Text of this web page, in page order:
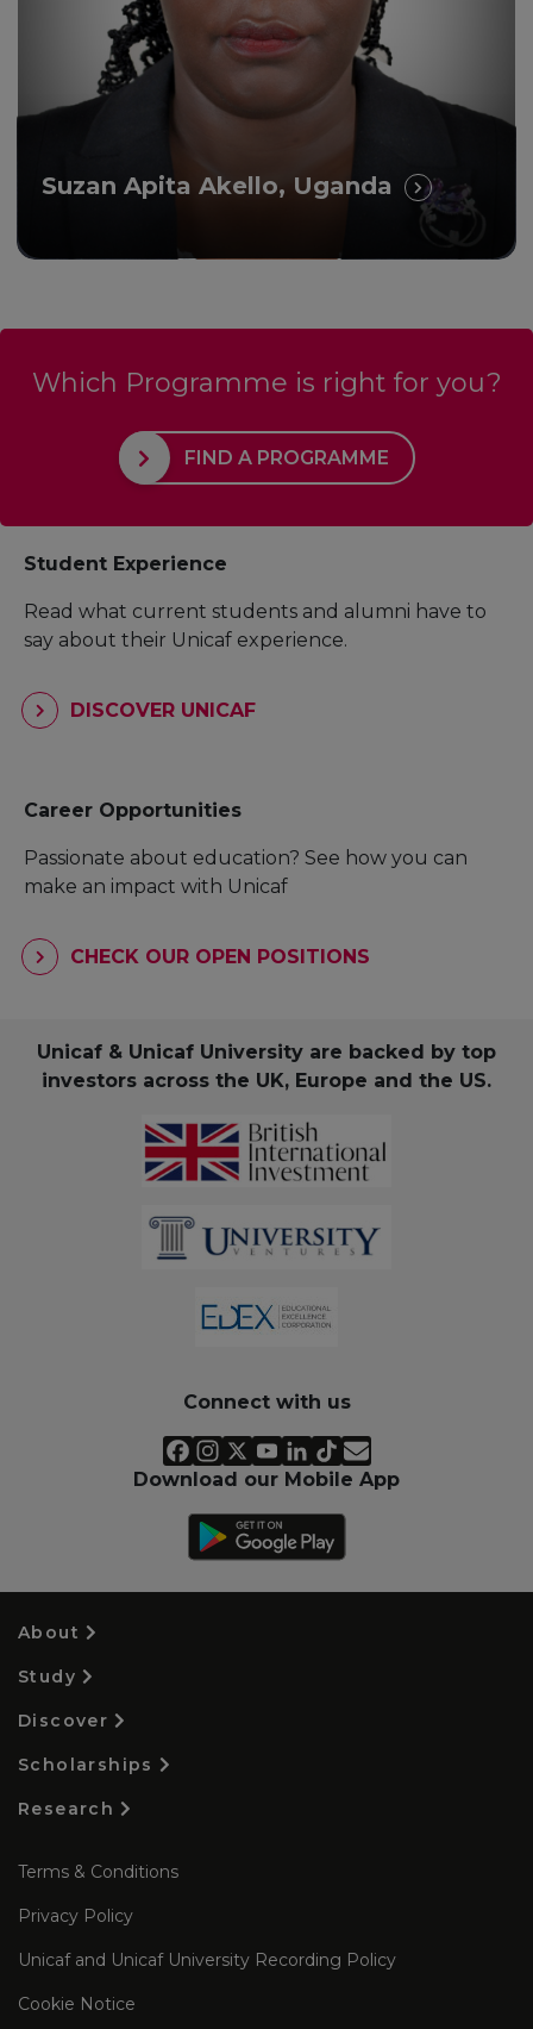
Suzan Apita Akello, Uganda
Which Programme is right for you?
FIND A PROGRAMME
Student Experience
Read what current students and alumni have to
say about their Unicaf experience.
DISCOVER UNICAF
Career Opportunities
Passionate about education? See how you can
make an impact with Unicaf
CHECK OUR OPEN POSITIONS
Unicaf & Unicaf University are backed by top
investors across the UK, Europe and the US.
Connect with us
Download our Mobile App
About
Study
Discover
Scholarships
Research
Terms & Conditions
Privacy Policy
Unicaf and Unicaf University Recording Policy
Cookie Notice